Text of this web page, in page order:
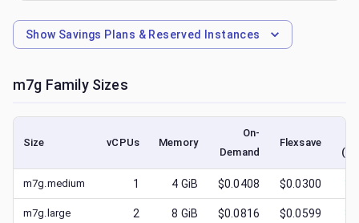
Show Savings Plans & Reserved Instances
m7g Family Sizes
Size vCPUs Memory
On-
Demand
Flexsave
m7g.medium 1 4 GiB $0.0408 $0.0300 $
m7g.large 2 8 GiB $0.0816 $0.0599 $